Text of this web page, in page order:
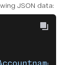
JSON data: